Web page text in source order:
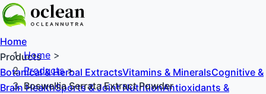
Home
Products
Botanical & Herbal ExtractsVitamins & MineralsCognitive &
Brain HealthSports & Joint NutritionAntioxidants &
Home >
Products>
Boswellia Serrata Extract Powder